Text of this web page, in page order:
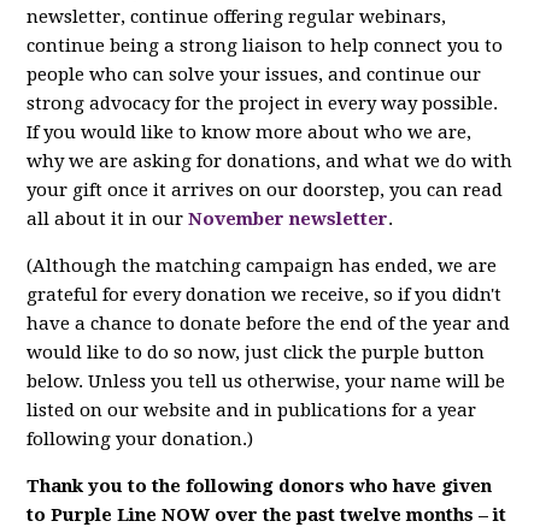
newsletter, continue offering regular webinars,
continue being a strong liaison to help connect you to
people who can solve your issues, and continue our
strong advocacy for the project in every way possible.
If you would like to know more about who we are,
why we are asking for donations, and what we do with
your gift once it arrives on our doorstep, you can read
all about it in ourNovember newsletter.
(Although the matching campaign has ended, we are
grateful for every donation we receive, so if you didn't
have a chance to donate before the end of the year and
would like to do so now, just click the purple button
below. Unless you tell us otherwise, your name will be
listed on our website and in publications for a year
following your donation.)
Thank you to the following donors who have given
to Purple Line NOW over the past twelve months – it